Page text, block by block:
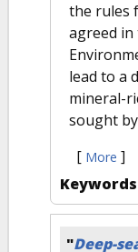
the rules
agreed in
lead to a
mineral-
sought
[ More ]
"Deep-